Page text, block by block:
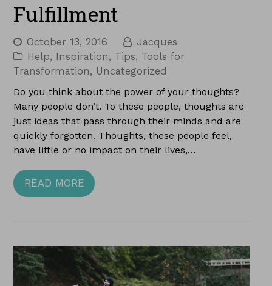
Fulfillment
October 13, 2016
Jacques
Help, Inspiration, Tips, Tools for
Transformation, Uncategorized
Do you think about the power of your thoughts?
Many people don’t. To these people, thoughts are
just ideas that pass through their minds and are
quickly forgotten. Thoughts, these people feel,
have little or no impact on their lives,…
READ MORE